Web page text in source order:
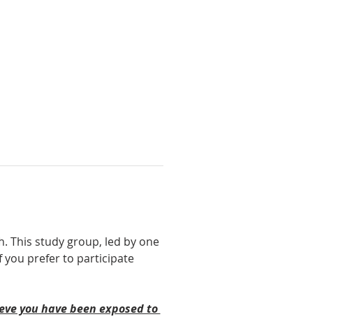
This study group, led by one
you prefer to participate
you have been exposed to